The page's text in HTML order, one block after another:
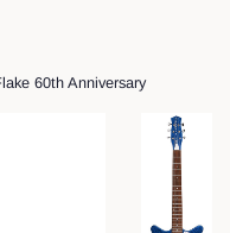
60th Anniversary